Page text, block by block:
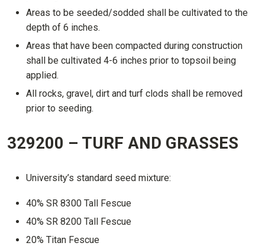
Areas to be seeded/sodded shall be cultivated to the
depth of 6 inches.
Areas that have been compacted during construction
shall be cultivated 4-6 inches prior to topsoil being
applied.
All rocks, gravel, dirt and turf clods shall be removed
prior to seeding.
329200 – TURF AND GRASSES
University’s standard seed mixture:
40% SR 8300 Tall Fescue
40% SR 8200 Tall Fescue
20% Titan Fescue